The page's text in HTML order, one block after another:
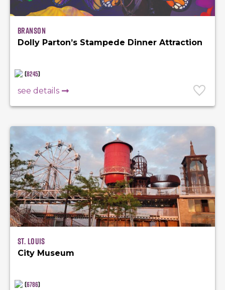
Branson
Dolly Parton’s Stampede Dinner Attraction
(8245)
see details
St. Louis
City Museum
(6786)